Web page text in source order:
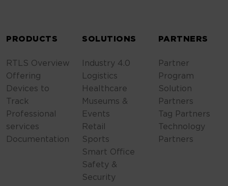
PRODUCTS
RTLS Overview
Offering
Devices to
Track
Professional
services
Documentation
SOLUTIONS
Industry 4.0
Logistics
Healthcare
Museums &
Events
Retail
Sports
Smart Office
Safety &
Security
PARTNERS
Partner
Program
Solution
Partners
Tag Partners
Technology
Partners